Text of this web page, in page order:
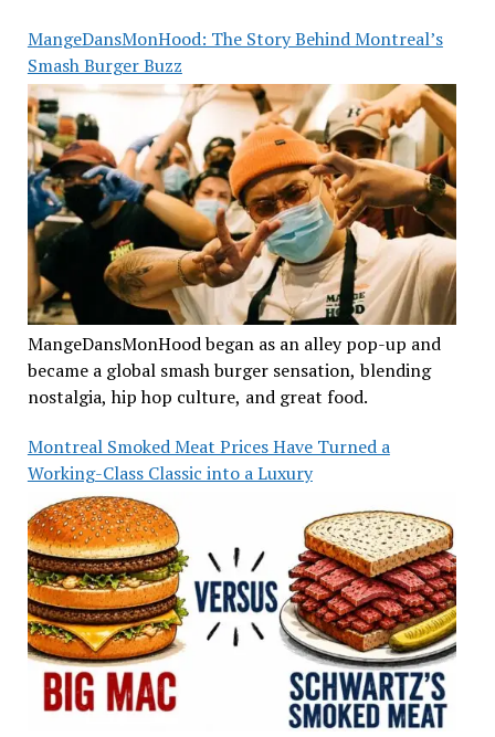
MangeDansMonHood: The Story Behind Montreal’s
Smash Burger Buzz
MangeDansMonHood began as an alley pop-up and
became a global smash burger sensation, blending
nostalgia, hip hop culture, and great food.
Montreal Smoked Meat Prices Have Turned a
Working-Class Classic into a Luxury